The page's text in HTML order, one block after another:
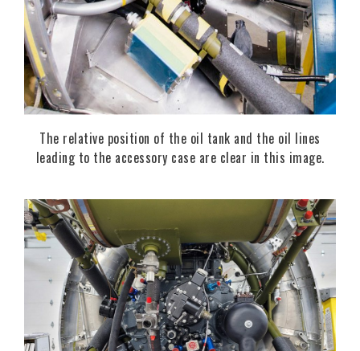
The relative position of the oil tank and the oil lines
leading to the accessory case are clear in this image.